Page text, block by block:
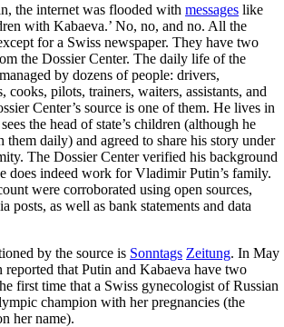
the internet was flooded with messages like
with Kabaeva.’ No, no, and no. All the
for a Swiss newspaper. They have two
the Dossier Center. The daily life of the
by dozens of people: drivers,
cooks, pilots, trainers, waiters, assistants, and
Center’s source is one of them. He lives in
the head of state’s children (although he
them daily) and agreed to share his story under
The Dossier Center verified his background
does indeed work for Vladimir Putin’s family.
were corroborated using open sources,
posts, as well as bank statements and data
by the source is Sonntags Zeitung. In May
reported that Putin and Kabaeva have two
first time that a Swiss gynecologist of Russian
champion with her pregnancies (the
her name).